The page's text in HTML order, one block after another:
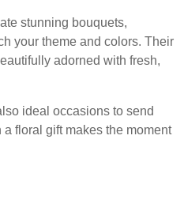
stunning bouquets,
your theme and colors. Their
adorned with fresh,
ideal occasions to send
floral gift makes the moment